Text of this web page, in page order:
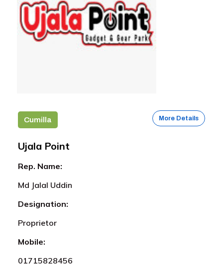
Cumilla More Details
Ujala Point
Rep. Name:
Md Jalal Uddin
Designation:
Proprietor
Mobile:
01715828456